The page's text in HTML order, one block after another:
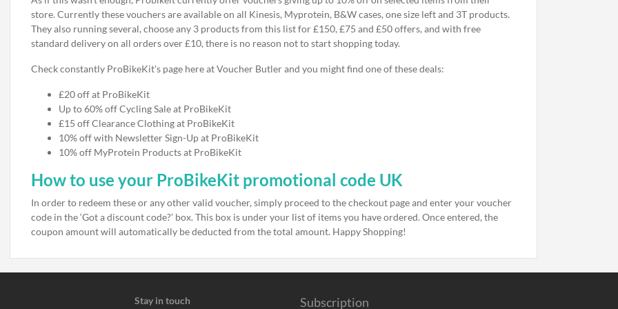
store. Currently these vouchers are available on all Kinesis, Myprotein, B&W cases, one size left and 3T products.
They also running several, choose any 3 products from this list for £150, £75 and £50 offers, and with free
standard delivery on all orders over £10, there is no reason not to start shopping today.
Check constantly ProBikeKit's page here at Voucher Butler and you might find one of these deals:
£20 off at ProBikeKit
Up to 60% off Cycling Sale at ProBikeKit
£15 off Clearance Clothing at ProBikeKit
10% off with Newsletter Sign-Up at ProBikeKit
10% off MyProtein Products at ProBikeKit
How to use your ProBikeKit promotional code UK
In order to redeem these or any other valid voucher, simply proceed to the checkout page and enter your voucher
code in the ‘Got a discount code?’ box. This box is under your list of items you have ordered. Once entered, the
coupon amount will automatically be deducted from the total amount. Happy Shopping!
Stay in touch Subscription